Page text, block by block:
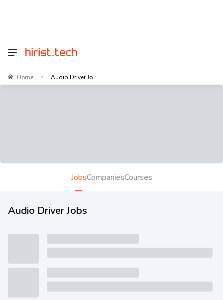
Home > Audio Driver Jo...
JobsCompaniesCourses
Audio Driver Jobs